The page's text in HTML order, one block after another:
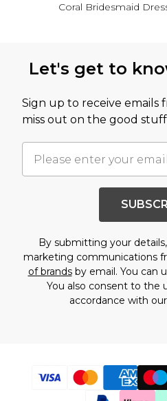
Coral Bridesmaid
Let's get to
Sign up to receive emails
miss out on the good
By submitting your
marketing communications
of brandsby email. You can
You also consent to the
accordance with our